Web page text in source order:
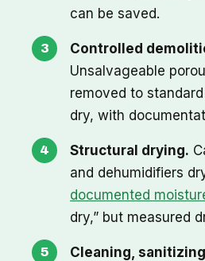
can be saved.
Controlled
Unsalvageable
removed to
dry, with
Structural drying.
and dehumidifiers
documented
dry,” but measured
Cleaning,